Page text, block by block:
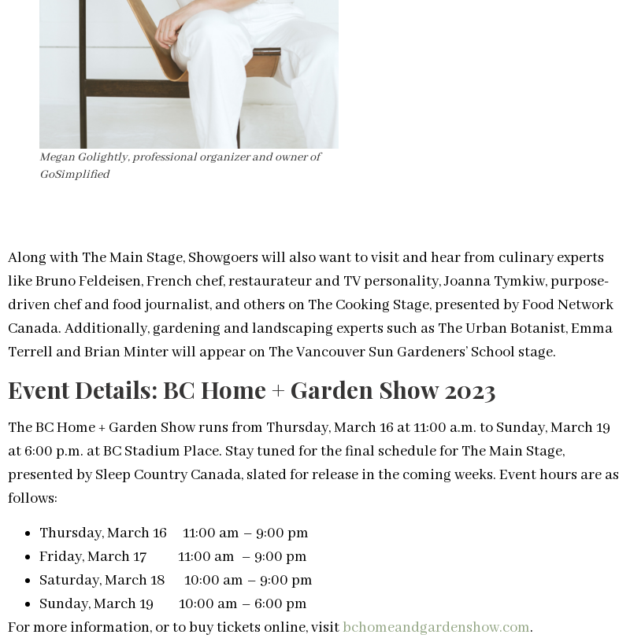
Megan Golightly, professional organizer and owner of
GoSimplified
Along with The Main Stage, Showgoers will also want to visit and hear from culinary experts
like Bruno Feldeisen, French chef, restaurateur and TV personality, Joanna Tymkiw, purpose-
driven chef and food journalist, and others on The Cooking Stage, presented by Food Network
Canada. Additionally, gardening and landscaping experts such as The Urban Botanist, Emma
Terrell and Brian Minter will appear on The Vancouver Sun Gardeners’ School stage.
Event Details: BC Home + Garden Show 2023
The BC Home + Garden Show runs from Thursday, March 16 at 11:00 a.m. to Sunday, March 19
at 6:00 p.m. at BC Stadium Place. Stay tuned for the final schedule for The Main Stage,
presented by Sleep Country Canada, slated for release in the coming weeks. Event hours are as
follows:
Thursday, March 16 11:00 am – 9:00 pm
Friday, March 17 11:00 am – 9:00 pm
Saturday, March 18 10:00 am – 9:00 pm
Sunday, March 19 10:00 am – 6:00 pm
For more information, or to buy tickets online, visitbchomeandgardenshow.com.